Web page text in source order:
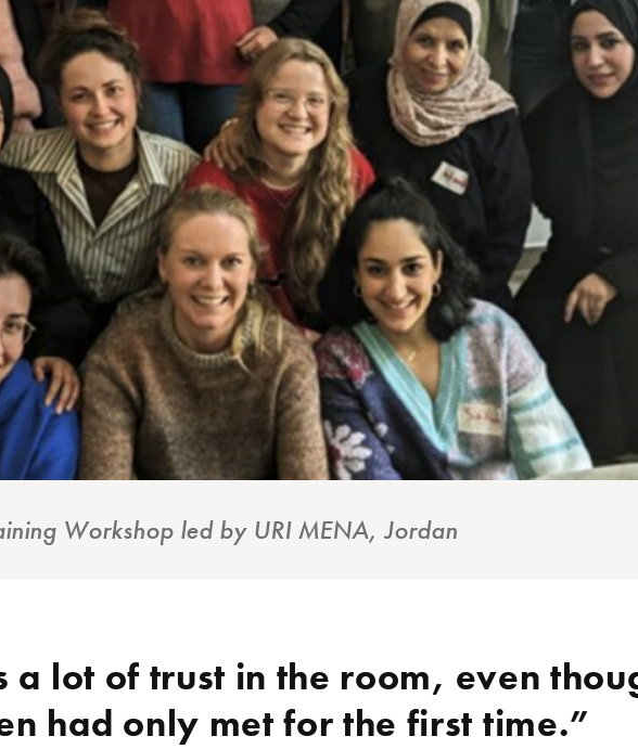
Workshop led by URI MENA, Jordan
a lot of trust in the room, even
had only met for the first time.”